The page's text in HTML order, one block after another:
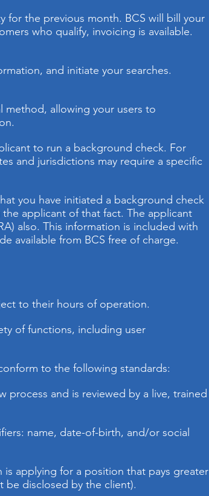
for the previous month. BCS will bill your
who qualify, invoicing is available.
and initiate your searches.
method, allowing your users to
to run a background check. For
and jurisdictions may require a specific
you have initiated a background check
applicant of that fact. The applicant
also. This information is included with
available from BCS free of charge.
to their hours of operation.
of functions, including user
to the following standards:
process and is reviewed by a live, trained
name, date-of-birth, and/or social
applying for a position that pays greater
be disclosed by the client).